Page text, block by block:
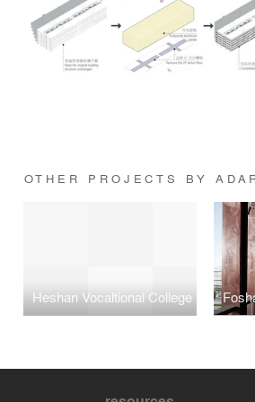
OTHER PROJECTS BY
Heshan Vocaltional College